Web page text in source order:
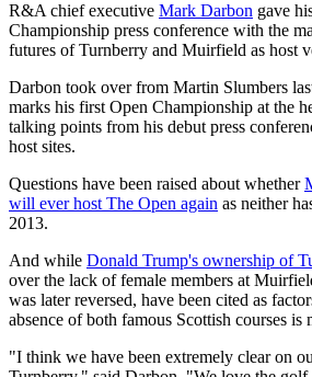
R&A chief executive Mark Darbon gave
Championship press conference with the
futures of Turnberry and Muirfield as host
Darbon took over from Martin Slumbers
marks his first Open Championship at the
talking points from his debut press
host sites.
Questions have been raised about whether
will ever host The Open again as neither
2013.
And while Donald Trump's ownership of
over the lack of female members at
was later reversed, have been cited as
absence of both famous Scottish courses
"I think we have been extremely clear on